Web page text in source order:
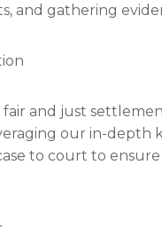
and gathering
fair and just
our in-depth
to court to